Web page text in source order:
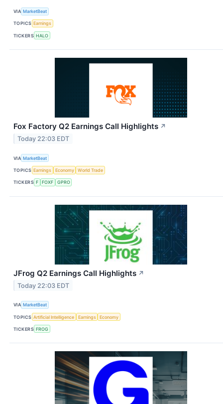
VIA MarketBeat
TOPICS Earnings
TICKERS HALO
Fox Factory Q2 Earnings Call Highlights ↗
Today 22:03 EDT
VIA MarketBeat
TOPICS Earnings Economy World Trade
TICKERS F FOXF GPRO
JFrog Q2 Earnings Call Highlights ↗
Today 22:03 EDT
VIA MarketBeat
TOPICS Artificial Intelligence Earnings Economy
TICKERS FROG